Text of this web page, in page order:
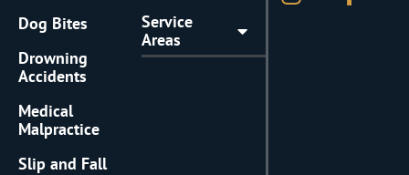
Dog Bites
Drowning
Accidents
Medical
Malpractice
Slip and Fall
Service
Areas